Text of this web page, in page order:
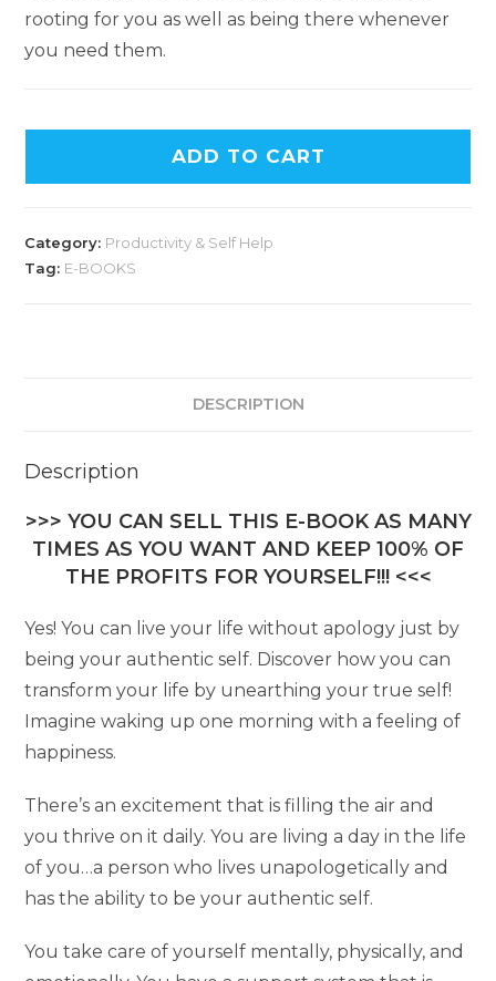
rooting for you as well as being there whenever
you need them.
ADD TO CART
Category: Productivity & Self Help
Tag: E-BOOKS
DESCRIPTION
Description
>>> YOU CAN SELL THIS E-BOOK AS MANY
TIMES AS YOU WANT AND KEEP 100% OF
THE PROFITS FOR YOURSELF!!! <<<
Yes! You can live your life without apology just by
being your authentic self. Discover how you can
transform your life by unearthing your true self!
Imagine waking up one morning with a feeling of
happiness.
There’s an excitement that is filling the air and
you thrive on it daily. You are living a day in the life
of you…a person who lives unapologetically and
has the ability to be your authentic self.
You take care of yourself mentally, physically, and